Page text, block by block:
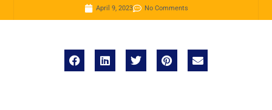
April 9, 2023 No Comments